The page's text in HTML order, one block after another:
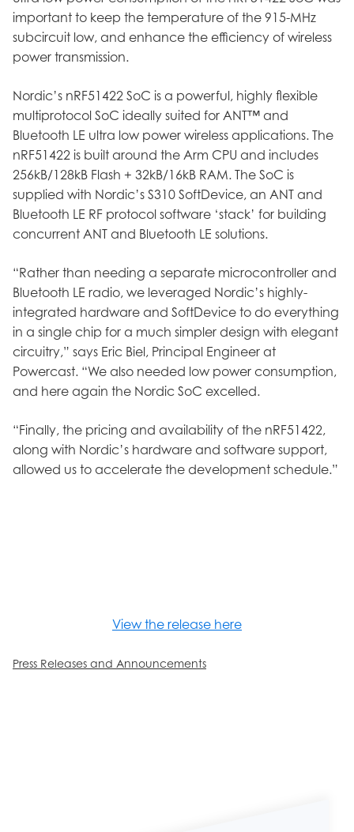
important to keep the temperature of the 915-MHz
subcircuit low, and enhance the efficiency of wireless
power transmission.
Nordic’s nRF51422 SoC is a powerful, highly flexible
multiprotocol SoC ideally suited for ANT™ and
Bluetooth LE ultra low power wireless applications. The
nRF51422 is built around the Arm CPU and includes
256kB/128kB Flash + 32kB/16kB RAM. The SoC is
supplied with Nordic’s S310 SoftDevice, an ANT and
Bluetooth LE RF protocol software ‘stack’ for building
concurrent ANT and Bluetooth LE solutions.
“Rather than needing a separate microcontroller and
Bluetooth LE radio, we leveraged Nordic’s highly-
integrated hardware and SoftDevice to do everything
in a single chip for a much simpler design with elegant
circuitry,” says Eric Biel, Principal Engineer at
Powercast. “We also needed low power consumption,
and here again the Nordic SoC excelled.
“Finally, the pricing and availability of the nRF51422,
along with Nordic’s hardware and software support,
allowed us to accelerate the development schedule.”
View the release here
Press Releases and Announcements